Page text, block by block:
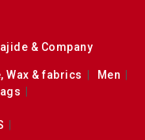
& Company
Wax & fabrics
Men